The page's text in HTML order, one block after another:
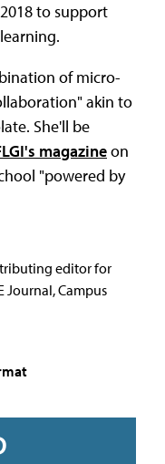
to support
of micro-
akin to
She'll be
magazineon
"powered by
editor for
Journal, Campus